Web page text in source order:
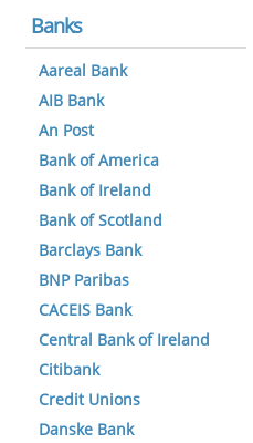
Banks
Aareal Bank
AIB Bank
An Post
Bank of America
Bank of Ireland
Bank of Scotland
Barclays Bank
BNP Paribas
CACEIS Bank
Central Bank of Ireland
Citibank
Credit Unions
Danske Bank